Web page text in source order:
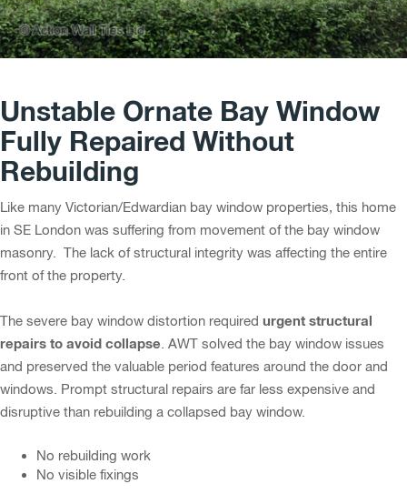
Unstable Ornate Bay Window
Fully Repaired Without
Rebuilding
Like many Victorian/Edwardian bay window properties, this home
in SE London was suffering from movement of the bay window
masonry. The lack of structural integrity was affecting the entire
front of the property.
The severe bay window distortion required urgent structural
repairs to avoid collapse . AWT solved the bay window issues
and preserved the valuable period features around the door and
windows. Prompt structural repairs are far less expensive and
disruptive than rebuilding a collapsed bay window.
No rebuilding work
No visible fixings